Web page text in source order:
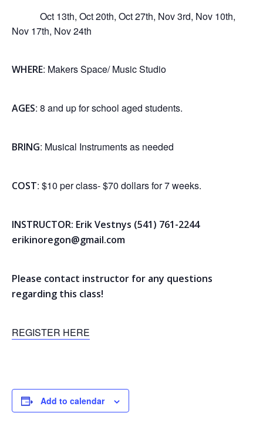
Oct 13th, Oct 20th, Oct 27th, Nov 3rd, Nov 10th,
Nov 17th, Nov 24th
WHERE: Makers Space/ Music Studio
AGES: 8 and up for school aged students.
BRING: Musical Instruments as needed
COST: $10 per class- $70 dollars for 7 weeks.
INSTRUCTOR: Erik Vestnys (541) 761-2244
erikinoregon@gmail.com
Please contact instructor for any questions
regarding this class!
REGISTER HERE
Add to calendar